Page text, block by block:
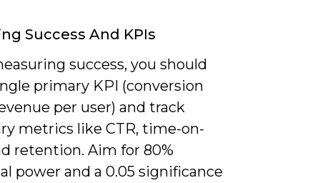
Success And KPIs
success, you should
primary KPI (conversion
per user) and track
metrics like CTR, time-on-
retention. Aim for 80%
power and a 0.05 significance